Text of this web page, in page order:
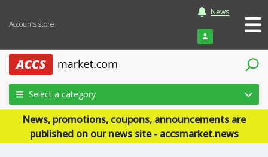
Accounts store
News
Login
Select a category
News, promotions, coupons, announcements are
published on our news site - accsmarket.news